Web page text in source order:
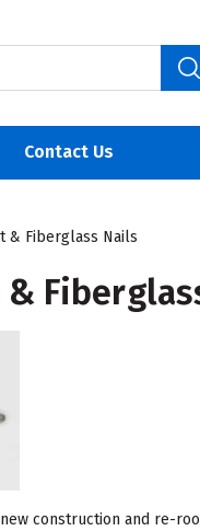
Contact Us
& Fiberglass Nails
construction and re-